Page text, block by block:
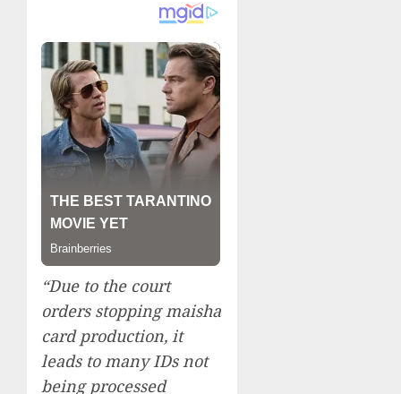
“Due to the court
orders stopping maisha
card production, it
leads to many IDs not
being processed